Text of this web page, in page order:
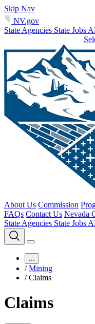
Skip Nav
NV.gov
State Agencies State Jobs
About Us Commission
FAQs Contact Us Nevada
State Agencies State Jobs
...
/ Mining
/ Claims
Claims